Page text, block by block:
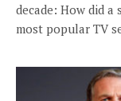
decade: How did
most popular TV